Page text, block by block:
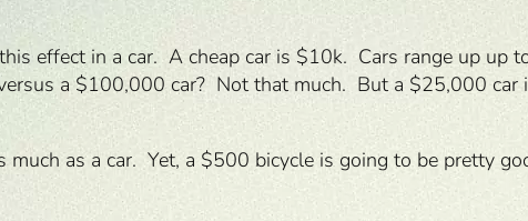
effect in a car. A cheap car is $10k. Cars range up up
a $100,000 car? Not that much. But a $25,000
much as a car. Yet, a $500 bicycle is going to be pretty